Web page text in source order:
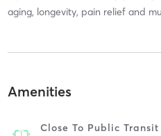
aging, longevity, pain relief and
Amenities
Close To Public Transit